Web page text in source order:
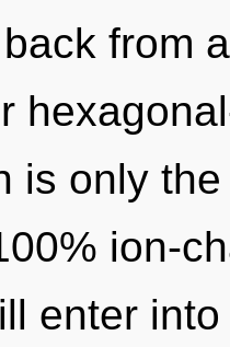
from
is only
ion-
enter